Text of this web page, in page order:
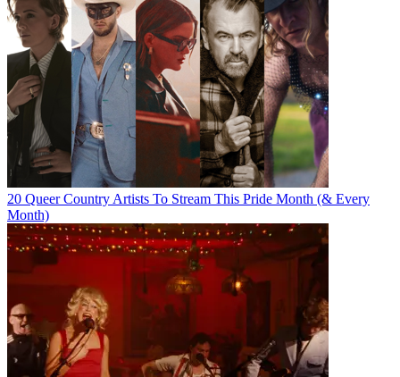
20 Queer Country Artists To Stream This Pride Month (& Every
Month)